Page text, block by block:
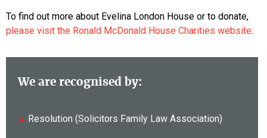
To find out more about Evelina London House or to donate,
please visit the Ronald McDonald House Charities website.
We are recognised by:
Resolution (Solicitors Family Law Association)